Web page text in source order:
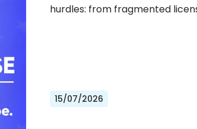
hurdles: from fragmented
15/07/2026